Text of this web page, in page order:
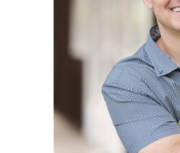
| OLIVIA +
DIEGO